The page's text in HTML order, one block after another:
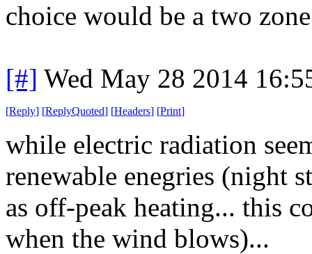
choice would be a two
[#] Wed May 28 2014
[Reply] [ReplyQuoted] [Headers] [Print]
while electric radiation
renewable enegries (night
as off-peak heating... this
when the wind blows)...